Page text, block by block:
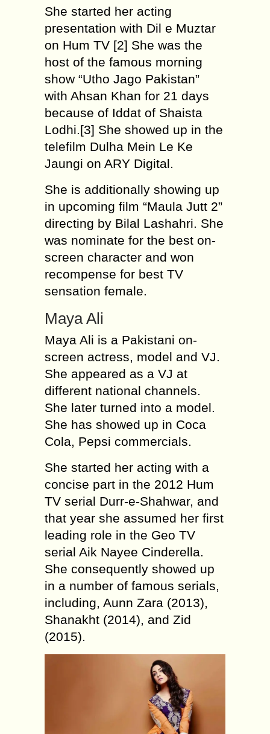
She started her acting
presentation with Dil e Muztar
on Hum TV [2] She was the
host of the famous morning
show “Utho Jago Pakistan”
with Ahsan Khan for 21 days
because of Iddat of Shaista
Lodhi.[3] She showed up in the
telefilm Dulha Mein Le Ke
Jaungi on ARY Digital.
She is additionally showing up
in upcoming film “Maula Jutt 2”
directing by Bilal Lashahri. She
was nominate for the best on-
screen character and won
recompense for best TV
sensation female.
Maya Ali
Maya Ali is a Pakistani on-
screen actress, model and VJ.
She appeared as a VJ at
different national channels.
She later turned into a model.
She has showed up in Coca
Cola, Pepsi commercials.
She started her acting with a
concise part in the 2012 Hum
TV serial Durr-e-Shahwar, and
that year she assumed her first
leading role in the Geo TV
serial Aik Nayee Cinderella.
She consequently showed up
in a number of famous serials,
including, Aunn Zara (2013),
Shanakht (2014), and Zid
(2015).